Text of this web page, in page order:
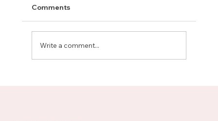
Comments
Write a comment...